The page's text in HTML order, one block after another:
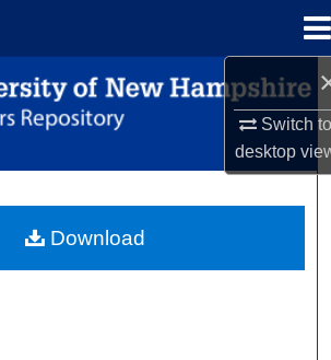
Switch
desktop
Search
Browse Collections
About
Download